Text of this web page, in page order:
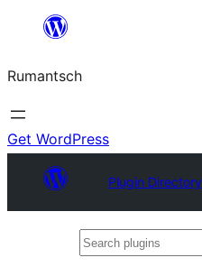
content
Rumantsch
Get WordPress
Plugin Directory
Search